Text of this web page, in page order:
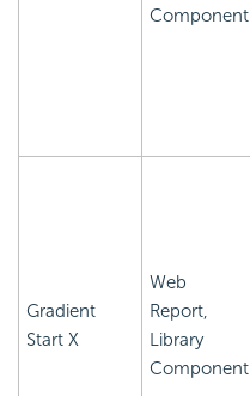
Component
Gradient
Start X
Web
Report,
Library
Component